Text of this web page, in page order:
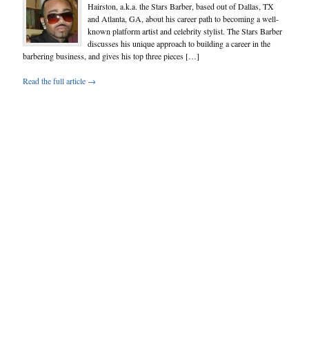
Hairston, a.k.a. the Stars Barber, based out of Dallas, TX
and Atlanta, GA, about his career path to becoming a well-
known platform artist and celebrity stylist. The Stars Barber
discusses his unique approach to building a career in the
barbering business, and gives his top three pieces […]
Read the full article →